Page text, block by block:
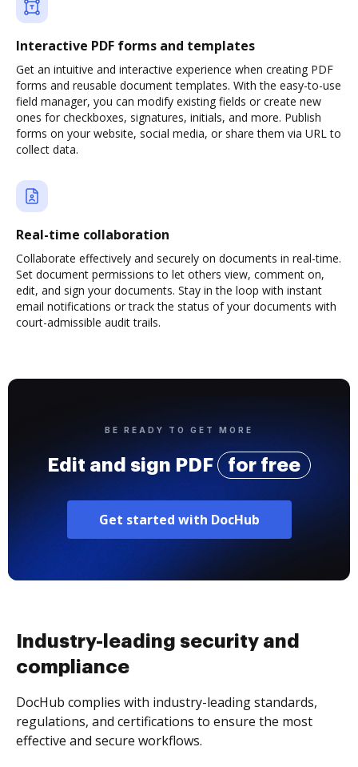
Interactive PDF forms and templates
Get an intuitive and interactive experience when creating PDF
forms and reusable document templates. With the easy-to-use
field manager, you can modify existing fields or create new
ones for checkboxes, signatures, initials, and more. Publish
forms on your website, social media, or share them via URL to
collect data.
Real-time collaboration
Collaborate effectively and securely on documents in real-time.
Set document permissions to let others view, comment on,
edit, and sign your documents. Stay in the loop with instant
email notifications or track the status of your documents with
court-admissible audit trails.
BE READY TO GET MORE
Edit and sign PDF for free
Get started with DocHub
Industry-leading security and
compliance
DocHub complies with industry-leading standards,
regulations, and certifications to ensure the most
effective and secure workflows.